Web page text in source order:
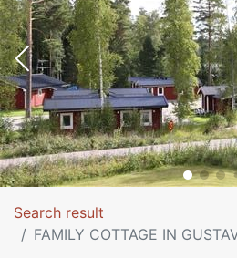
Search result
FAMILY COTTAGE IN